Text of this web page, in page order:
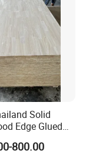
Heze City,
of
main
poplar wood
board,
wooden
Solid
Edge Glued
800.00